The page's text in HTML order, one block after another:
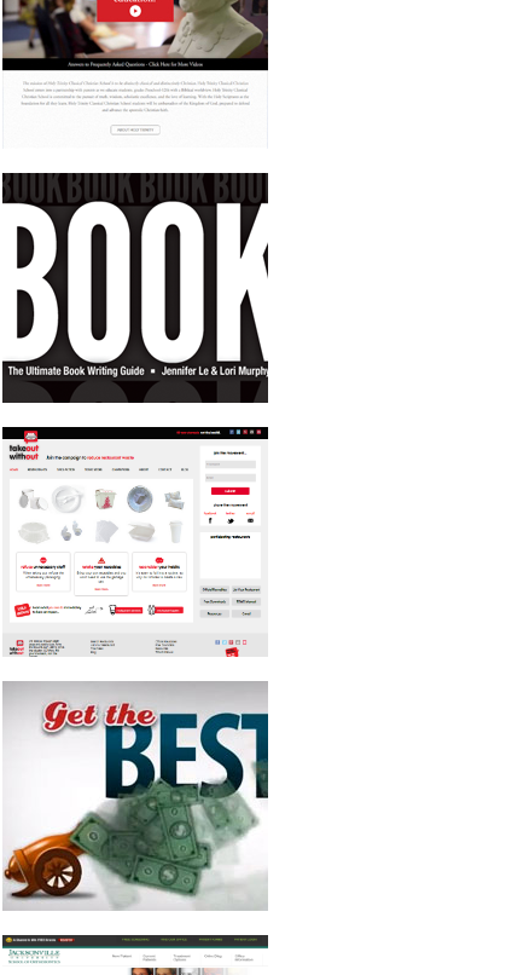
CAUSE-BASED WEBSITE
MOTION GRAPHICS TV SPOT
JACKSONVILLE UNIVERSITY SCHOOL
OF ORTHODONTICS